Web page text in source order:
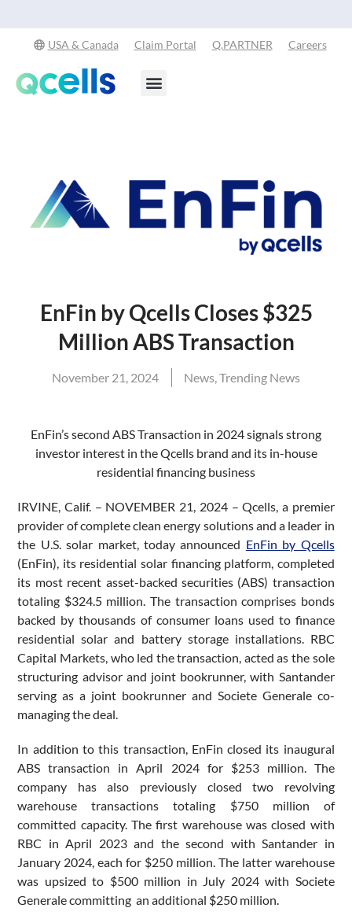
USA & Canada Claim Portal Q.PARTNER Careers
EnFin by Qcells Closes $325
Million ABS Transaction
November 21, 2024 News,Trending News
EnFin’s second ABS Transaction in 2024 signals strong
investor interest in the Qcells brand and its in-house
residential financing business
IRVINE, Calif. – NOVEMBER 21, 2024 – Qcells, a premier
provider of complete clean energy solutions and a leader in
the U.S. solar market, today announced EnFin by Qcells
(EnFin), its residential solar financing platform, completed
its most recent asset-backed securities (ABS) transaction
totaling $324.5 million. The transaction comprises bonds
backed by thousands of consumer loans used to finance
residential solar and battery storage installations. RBC
Capital Markets, who led the transaction, acted as the sole
structuring advisor and joint bookrunner, with Santander
serving as a joint bookrunner and Societe Generale co-
managing the deal.
In addition to this transaction, EnFin closed its inaugural
ABS transaction in April 2024 for $253 million. The
company has also previously closed two revolving
warehouse transactions totaling $750 million of
committed capacity. The first warehouse was closed with
RBC in April 2023 and the second with Santander in
January 2024, each for $250 million. The latter warehouse
was upsized to $500 million in July 2024 with Societe
Generale committing an additional $250 million.